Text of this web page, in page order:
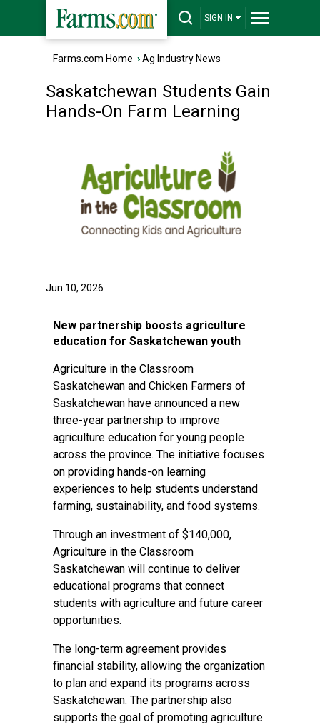
SIGN IN
Farms.com Home ›Ag Industry News
Saskatchewan Students Gain
Hands-On Farm Learning
Jun 10, 2026
New partnership boosts agriculture
education for Saskatchewan youth
Agriculture in the Classroom
Saskatchewan and Chicken Farmers of
Saskatchewan have announced a new
three-year partnership to improve
agriculture education for young people
across the province. The initiative focuses
on providing hands-on learning
experiences to help students understand
farming, sustainability, and food systems.
Through an investment of $140,000,
Agriculture in the Classroom
Saskatchewan will continue to deliver
educational programs that connect
students with agriculture and future career
opportunities.
The long-term agreement provides
financial stability, allowing the organization
to plan and expand its programs across
Saskatchewan. The partnership also
supports the goal of promoting agriculture